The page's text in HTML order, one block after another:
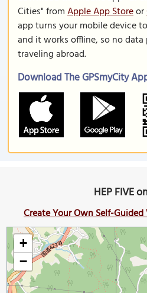
Cities" fromApple App Storeor
app turns your mobile device
and it works offline, so no
traveling abroad.
Download The GPSmyCity
HEP FIVE
Create Your Own Self-
+
−